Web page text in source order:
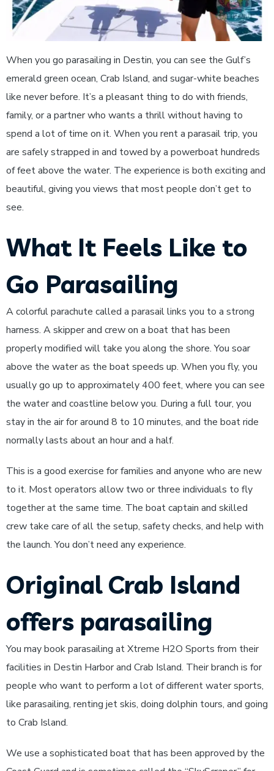
When you go parasailing in Destin, you can see the Gulf’s
emerald green ocean, Crab Island, and sugar-white beaches
like never before. It’s a pleasant thing to do with friends,
family, or a partner who wants a thrill without having to
spend a lot of time on it. When you rent a parasail trip, you
are safely strapped in and towed by a powerboat hundreds
of feet above the water. The experience is both exciting and
beautiful, giving you views that most people don’t get to
see.
What It Feels Like to
Go Parasailing
A colorful parachute called a parasail links you to a strong
harness. A skipper and crew on a boat that has been
properly modified will take you along the shore. You soar
above the water as the boat speeds up. When you fly, you
usually go up to approximately 400 feet, where you can see
the water and coastline below you. During a full tour, you
stay in the air for around 8 to 10 minutes, and the boat ride
normally lasts about an hour and a half.
This is a good exercise for families and anyone who are new
to it. Most operators allow two or three individuals to fly
together at the same time. The boat captain and skilled
crew take care of all the setup, safety checks, and help with
the launch. You don’t need any experience.
Original Crab Island
offers parasailing
You may book parasailing at Xtreme H2O Sports from their
facilities in Destin Harbor and Crab Island. Their branch is for
people who want to perform a lot of different water sports,
like parasailing, renting jet skis, doing dolphin tours, and going
to Crab Island.
We use a sophisticated boat that has been approved by the